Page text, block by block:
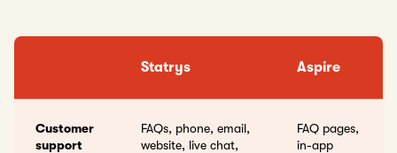
Statrys Aspire
Customer
support
FAQs, phone, email,
website, live chat,
FAQ pages,
in-app